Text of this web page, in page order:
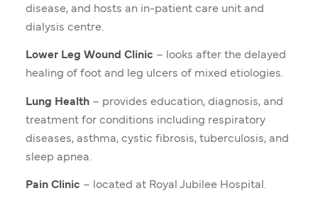
disease, and hosts an in-patient care unit and
dialysis centre.
Lower Leg Wound Clinic – looks after the delayed
healing of foot and leg ulcers of mixed etiologies.
Lung Health– provides education, diagnosis, and
treatment for conditions including respiratory
diseases, asthma, cystic fibrosis, tuberculosis, and
sleep apnea.
Pain Clinic – located at Royal Jubilee Hospital.